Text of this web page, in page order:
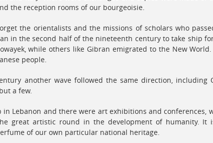
the reception rooms of our bourgeoisie.
the orientalists and the missions of scholars who
in the second half of the nineteenth century to take ship
while others like Gibran emigrated to the New
people.
another wave followed the same direction, including
a few.
in Lebanon and there were art exhibitions and conferences,
great artistic round in the development of humanity.
of our own particular national heritage.